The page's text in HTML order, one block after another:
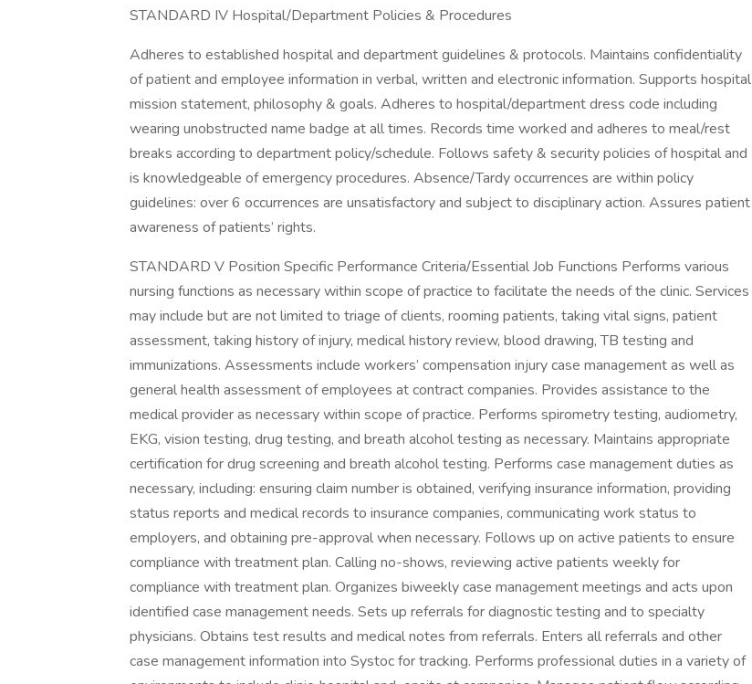
STANDARD IV Hospital/Department Policies & Procedures
Adheres to established hospital and department guidelines & protocols. Maintains confidentiality
of patient and employee information in verbal, written and electronic information. Supports hospital
mission statement, philosophy & goals. Adheres to hospital/department dress code including
wearing unobstructed name badge at all times. Records time worked and adheres to meal/rest
breaks according to department policy/schedule. Follows safety & security policies of hospital and
is knowledgeable of emergency procedures. Absence/Tardy occurrences are within policy
guidelines: over 6 occurrences are unsatisfactory and subject to disciplinary action. Assures patient
awareness of patients’ rights.
STANDARD V Position Specific Performance Criteria/Essential Job Functions Performs various
nursing functions as necessary within scope of practice to facilitate the needs of the clinic. Services
may include but are not limited to triage of clients, rooming patients, taking vital signs, patient
assessment, taking history of injury, medical history review, blood drawing, TB testing and
immunizations. Assessments include workers’ compensation injury case management as well as
general health assessment of employees at contract companies. Provides assistance to the
medical provider as necessary within scope of practice. Performs spirometry testing, audiometry,
EKG, vision testing, drug testing, and breath alcohol testing as necessary. Maintains appropriate
certification for drug screening and breath alcohol testing. Performs case management duties as
necessary, including: ensuring claim number is obtained, verifying insurance information, providing
status reports and medical records to insurance companies, communicating work status to
employers, and obtaining pre-approval when necessary. Follows up on active patients to ensure
compliance with treatment plan. Calling no-shows, reviewing active patients weekly for
compliance with treatment plan. Organizes biweekly case management meetings and acts upon
identified case management needs. Sets up referrals for diagnostic testing and to specialty
physicians. Obtains test results and medical notes from referrals. Enters all referrals and other
case management information into Systoc for tracking. Performs professional duties in a variety of